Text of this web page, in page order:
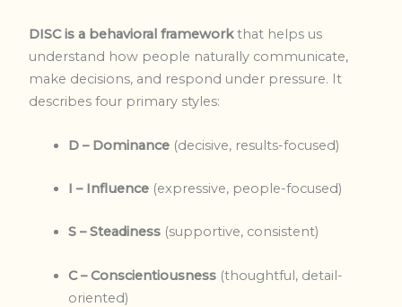
DISC is a behavioral frameworkthat helps us
understand how people naturally communicate,
make decisions, and respond under pressure. It
describes four primary styles:
D – Dominance (decisive, results-focused)
I – Influence (expressive, people-focused)
S – Steadiness (supportive, consistent)
C – Conscientiousness (thoughtful, detail-
oriented)